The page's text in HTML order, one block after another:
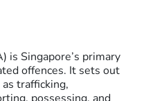
is Singapore’s primary
offences. It sets out
trafficking,